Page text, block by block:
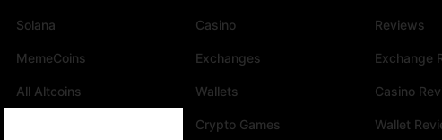
Solana
MemeCoins
All Altcoins
Casino
Exchanges
Wallets
Crypto Games
Reviews
Exchange
Casino
Wallet